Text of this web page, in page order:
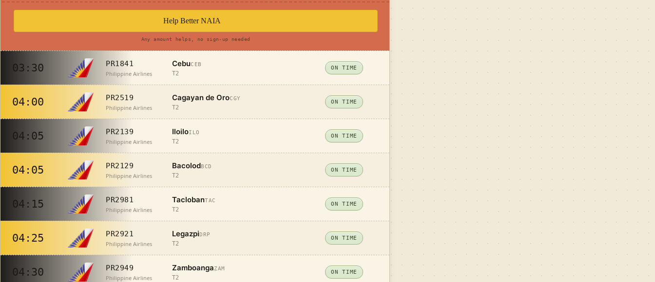
Help Better NAIA
Any amount helps, no sign-up needed
03:30 PR1841
Philippine Airlines
CebuCEB
T2
ON TIME
04:00 PR2519
Philippine Airlines
Cagayan de OroCGY
T2
ON TIME
04:05 PR2139
Philippine Airlines
IloiloILO
T2
ON TIME
04:05 PR2129
Philippine Airlines
BacolodBCD
T2
ON TIME
04:15 PR2981
Philippine Airlines
TaclobanTAC
T2
ON TIME
04:25 PR2921
Philippine Airlines
Legazpi DRP
T2
ON TIME
04:30 PR2949
Philippine Airlines
ZamboangaZAM
T2
ON TIME